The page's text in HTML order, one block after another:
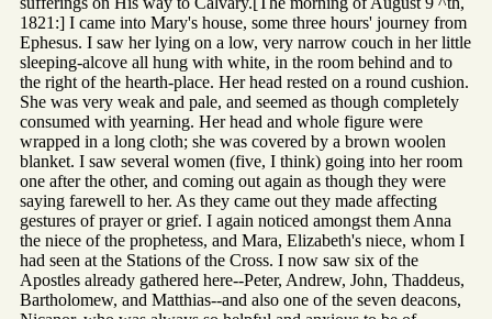
1821:] I came into Mary's house, some three hours' journey from
Ephesus. I saw her lying on a low, very narrow couch in her little
sleeping-alcove all hung with white, in the room behind and to
the right of the hearth-place. Her head rested on a round cushion.
She was very weak and pale, and seemed as though completely
consumed with yearning. Her head and whole figure were
wrapped in a long cloth; she was covered by a brown woolen
blanket. I saw several women (five, I think) going into her room
one after the other, and coming out again as though they were
saying farewell to her. As they came out they made affecting
gestures of prayer or grief. I again noticed amongst them Anna
the niece of the prophetess, and Mara, Elizabeth's niece, whom I
had seen at the Stations of the Cross. I now saw six of the
Apostles already gathered here--Peter, Andrew, John, Thaddeus,
Bartholomew, and Matthias--and also one of the seven deacons,